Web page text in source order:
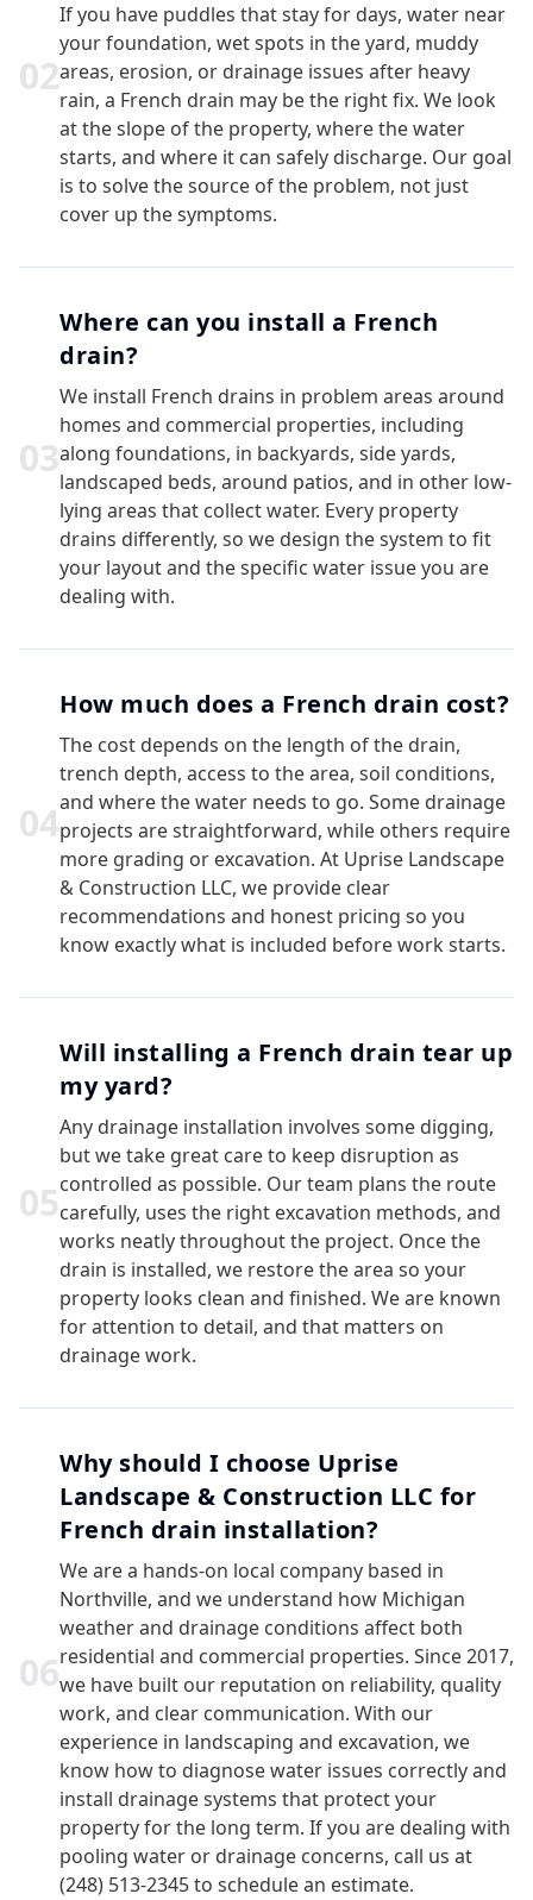
02
If you have puddles that stay for days, water near
your foundation, wet spots in the yard, muddy
areas, erosion, or drainage issues after heavy
rain, a French drain may be the right fix. We look
at the slope of the property, where the water
starts, and where it can safely discharge. Our goal
is to solve the source of the problem, not just
cover up the symptoms.
03
Where can you install a French
drain?
We install French drains in problem areas around
homes and commercial properties, including
along foundations, in backyards, side yards,
landscaped beds, around patios, and in other low-
lying areas that collect water. Every property
drains differently, so we design the system to fit
your layout and the specific water issue you are
dealing with.
04
How much does a French drain cost?
The cost depends on the length of the drain,
trench depth, access to the area, soil conditions,
and where the water needs to go. Some drainage
projects are straightforward, while others require
more grading or excavation. At Uprise Landscape
& Construction LLC, we provide clear
recommendations and honest pricing so you
know exactly what is included before work starts.
05
Will installing a French drain tear up
my yard?
Any drainage installation involves some digging,
but we take great care to keep disruption as
controlled as possible. Our team plans the route
carefully, uses the right excavation methods, and
works neatly throughout the project. Once the
drain is installed, we restore the area so your
property looks clean and finished. We are known
for attention to detail, and that matters on
drainage work.
06
Why should I choose Uprise
Landscape & Construction LLC for
French drain installation?
We are a hands-on local company based in
Northville, and we understand how Michigan
weather and drainage conditions affect both
residential and commercial properties. Since 2017,
we have built our reputation on reliability, quality
work, and clear communication. With our
experience in landscaping and excavation, we
know how to diagnose water issues correctly and
install drainage systems that protect your
property for the long term. If you are dealing with
pooling water or drainage concerns, call us at
(248) 513-2345 to schedule an estimate.